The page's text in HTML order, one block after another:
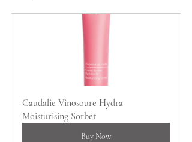
Caudalie Vinosoure Hydra
Moisturising Sorbet
Buy Now